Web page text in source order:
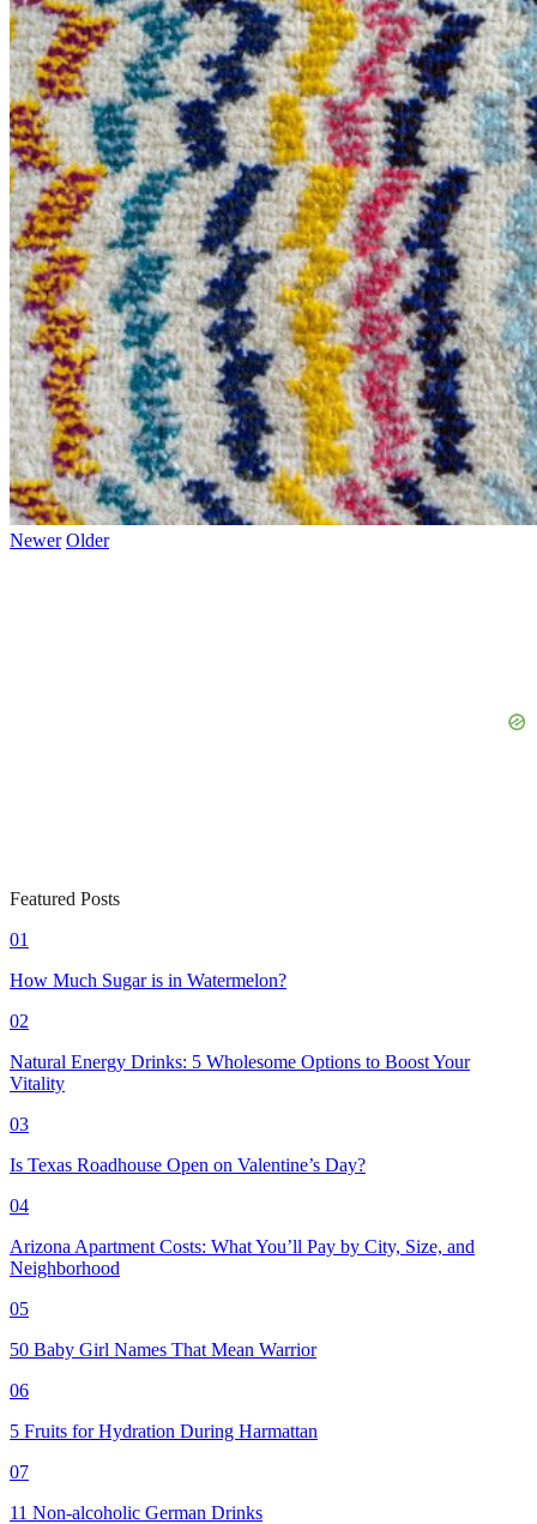
Newer Older
Featured Posts
01
How Much Sugar is in Watermelon?
02
Natural Energy Drinks: 5 Wholesome Options to Boost Your
Vitality
03
Is Texas Roadhouse Open on Valentine’s Day?
04
Arizona Apartment Costs: What You’ll Pay by City, Size, and
Neighborhood
05
50 Baby Girl Names That Mean Warrior
06
5 Fruits for Hydration During Harmattan
07
11 Non-alcoholic German Drinks